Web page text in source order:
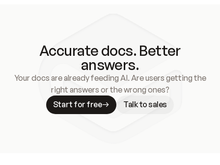
Accurate docs. Better
answers.
Your docs are already feeding AI. Are users getting the
right answers or the wrong ones?
Start for free
Talk to sales